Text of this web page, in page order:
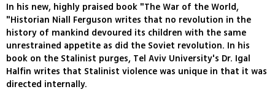
In his new, highly praised book "The War of the World,
"Historian Niall Ferguson writes that no revolution in the
history of mankind devoured its children with the same
unrestrained appetite as did the Soviet revolution. In his
book on the Stalinist purges, Tel Aviv University's Dr. Igal
Halfin writes that Stalinist violence was unique in that it was
directed internally.